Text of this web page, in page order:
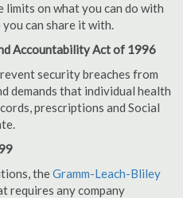
limits on what you can do with
can share it with.
Accountability Act of 1996
security breaches from
demands that individual health
prescriptions and Social
theGramm-Leach-Bliley
requires any company